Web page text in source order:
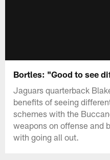
Bortles: "Good to see
Jaguars quarterback
benefits of seeing
schemes with the
weapons on offense and
with going all out.